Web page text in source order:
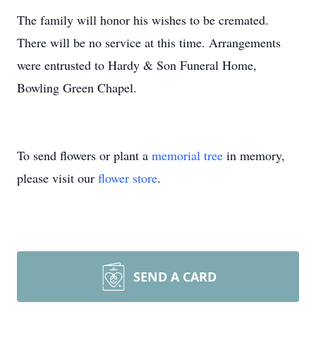
The family will honor his wishes to be cremated.
There will be no service at this time. Arrangements
were entrusted to Hardy & Son Funeral Home,
Bowling Green Chapel.
To send flowers or plant a memorial tree in memory,
please visit our flower store.
SEND A CARD